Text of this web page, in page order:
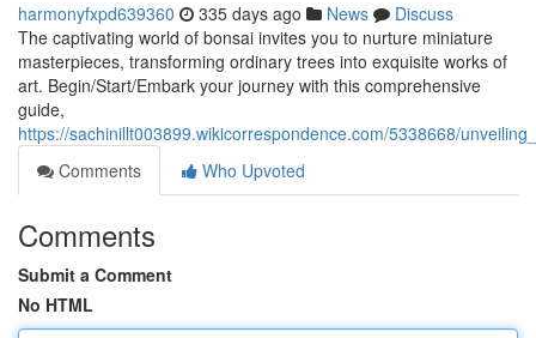
harmonyfxpd639360 335 days ago News
Discuss
The captivating world of bonsai invites you to nurture miniature
masterpieces, transforming ordinary trees into exquisite works of
art. Begin/Start/Embark your journey with this comprehensive
guide,
https://sachinillt003899.wikicorrespondence.com/5338668/
Comments
Who Upvoted
Comments
Submit a Comment
No HTML